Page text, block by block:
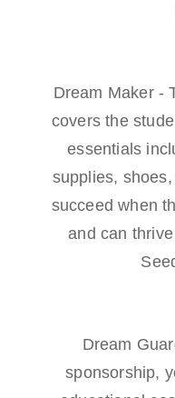
Dream Maker -
covers the
essentials
supplies,
succeed when
and can
Dream
sponsorship,